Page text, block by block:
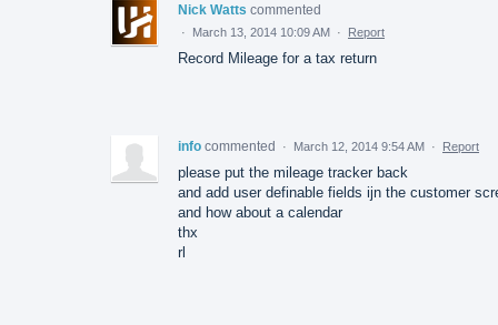
Nick Watts commented
· March 13, 2014 10:09 AM · Report
Record Mileage for a tax return
info commented · March 12, 2014 9:54 AM · Report
please put the mileage tracker back
and add user definable fields ijn the customer
and how about a calendar
thx
rl